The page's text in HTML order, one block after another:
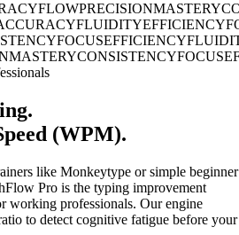
FLOWPRECISIONMASTERY
FLUIDITYEFFICIENCY
FOCUSEFFICIENCY
MASTERYCONSISTENCYFOCUS
(WPM).
like Monkeytype or simple beginner
Pro is the typing improvement
working professionals. Our engine
to detect cognitive fatigue before your